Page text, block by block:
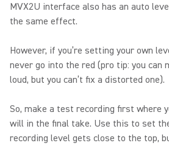
MVX2U interface also has an auto
the same effect.
However, if you’re setting your own
never go into the red (pro tip: you can
loud, but you can’t fix a distorted one).
So, make a test recording first where
will in the final take. Use this to set
recording level gets close to the top,